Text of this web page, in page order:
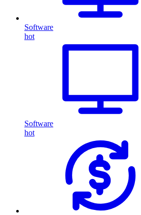
Software
hot
Software
hot